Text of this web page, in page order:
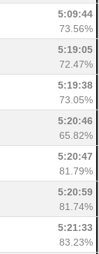
5:09:44
73.56%
5:19:05
72.47%
5:19:38
73.05%
5:20:46
65.82%
5:20:47
81.79%
5:20:59
81.74%
5:21:33
83.23%